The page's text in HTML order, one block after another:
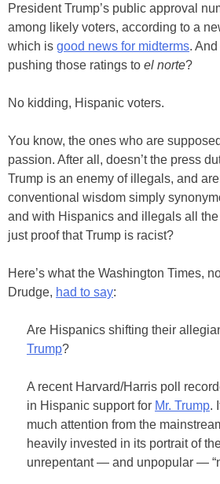
President Trump’s public approval
among likely voters, according to a
which is good news for midterms.
pushing those ratings to el norte?
No kidding, Hispanic voters.
You know, the ones who are
passion. After all, doesn’t the press
Trump is an enemy of illegals, and
conventional wisdom simply
and with Hispanics and illegals all the
just proof that Trump is racist?
Here’s what the Washington Times,
Drudge, had to say:
Are Hispanics shifting their
Trump?
A recent Harvard/Harris poll
in Hispanic support for Mr. Trump.
much attention from the
heavily invested in its portrait of
unrepentant — and unpopular —